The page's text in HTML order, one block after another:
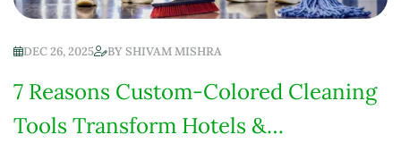
DEC 26, 2025 BYSHIVAM MISHRA
7 Reasons Custom-Colored Cleaning
Tools Transform Hotels &